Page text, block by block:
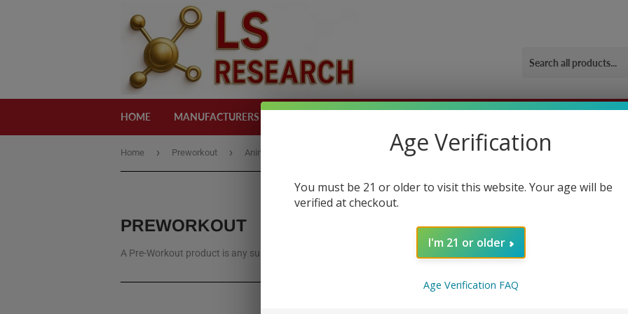
HOME MANUFACTURERS
Home › Preworkout › Animal
PREWORKOUT
A Pre-Workout product is any supplement, usually a powder drink mix, that boost workout performance if you
Age Verification
You must be 21 or older to visit this website. Your age will be
verified at checkout.
I'm 21 or older
Age Verification FAQ